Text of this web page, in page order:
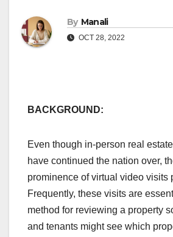
By Manali
OCT 28, 2022
BACKGROUND:
Even though in-person real
have continued the nation over,
prominence of virtual video visits
Frequently, these visits are
method for reviewing a property
and tenants might see which